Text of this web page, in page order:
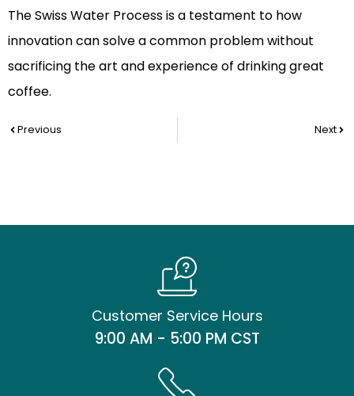
The Swiss Water Process is a testament to how
innovation can solve a common problem without
sacrificing the art and experience of drinking great
coffee.
PrevPrevious Next
Customer Service Hours
9:00 AM - 5:00 PM CST